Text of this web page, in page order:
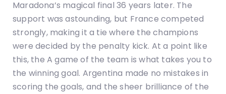
Maradona’s magical final 36 years later. The
support was astounding, but France competed
strongly, making it a tie where the champions
were decided by the penalty kick. At a point like
this, the A game of the team is what takes you to
the winning goal. Argentina made no mistakes in
scoring the goals, and the sheer brilliance of the